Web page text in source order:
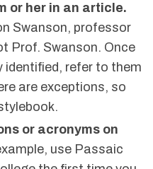
or her in an article.
Swanson, professor
Prof. Swanson. Once
identified, refer to them
are exceptions, so
or acronyms on
use Passaic